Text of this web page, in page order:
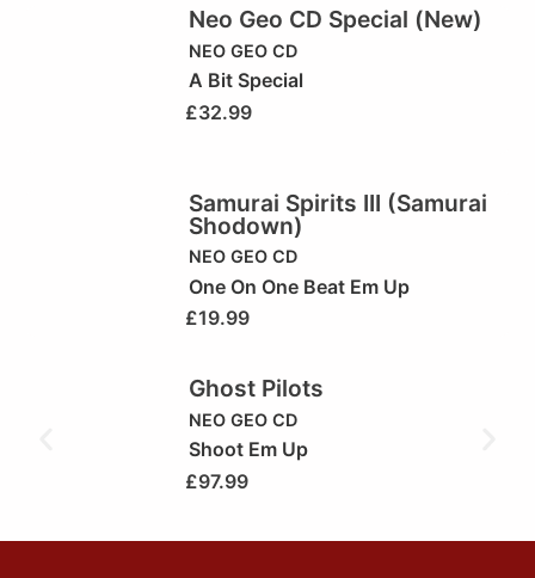
Neo Geo CD Special (New)
NEO GEO CD
A Bit Special
£32.99
Samurai Spirits III (Samurai
Shodown)
NEO GEO CD
One On One Beat Em Up
£19.99
Ghost Pilots
NEO GEO CD
Shoot Em Up
£97.99